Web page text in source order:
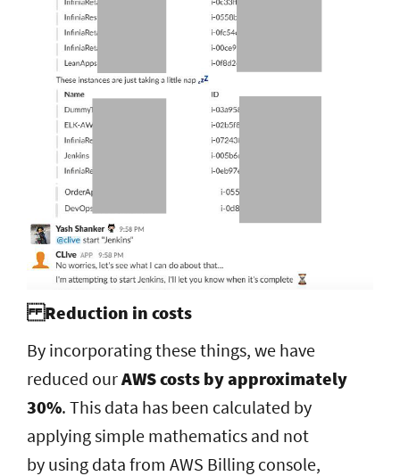
Reduction in costs
By incorporating these things, we have
reduced ourAWS costs by approximately
30%. This data has been calculated by
applying simple mathematics and not
by using data from AWS Billing console,